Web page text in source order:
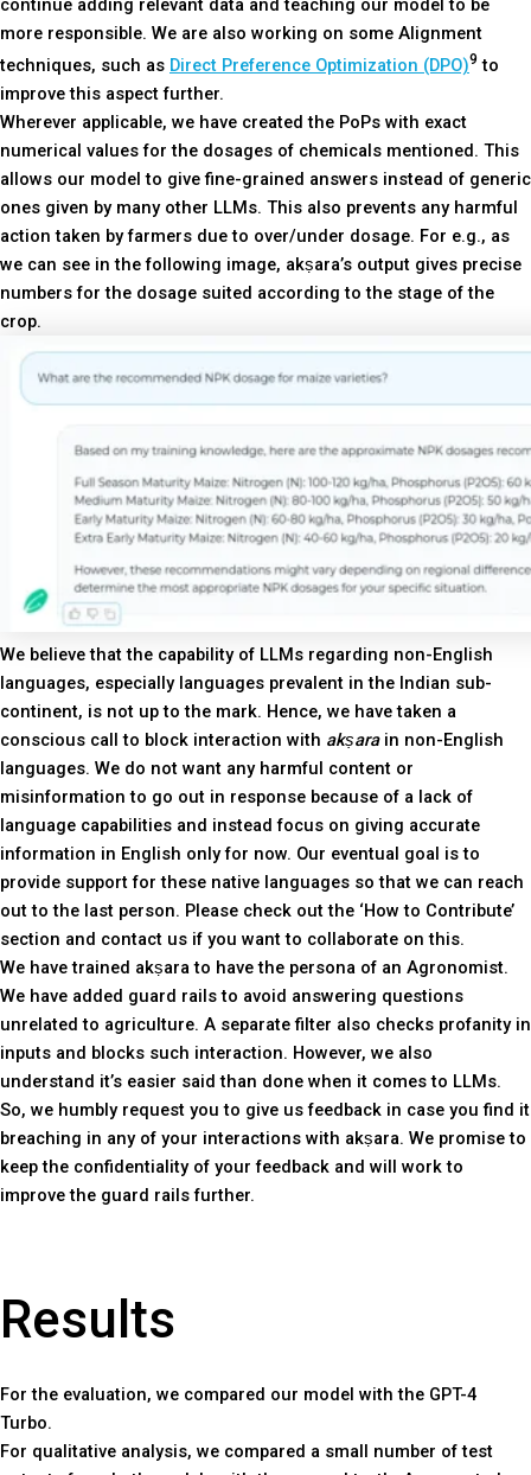
continue adding relevant data and teaching our model to be
more responsible. We are also working on some Alignment
techniques, such as Direct Preference Optimization (DPO)9 to
improve this aspect further.
Wherever applicable, we have created the PoPs with exact
numerical values for the dosages of chemicals mentioned. This
allows our model to give fine-grained answers instead of generic
ones given by many other LLMs. This also prevents any harmful
action taken by farmers due to over/under dosage. For e.g., as
we can see in the following image, akṣara’s output gives precise
numbers for the dosage suited according to the stage of the
crop.
We believe that the capability of LLMs regarding non-English
languages, especially languages prevalent in the Indian sub-
continent, is not up to the mark. Hence, we have taken a
conscious call to block interaction with akṣara in non-English
languages. We do not want any harmful content or
misinformation to go out in response because of a lack of
language capabilities and instead focus on giving accurate
information in English only for now. Our eventual goal is to
provide support for these native languages so that we can reach
out to the last person. Please check out the ‘How to Contribute’
section and contact us if you want to collaborate on this.
We have trained akṣara to have the persona of an Agronomist.
We have added guard rails to avoid answering questions
unrelated to agriculture. A separate filter also checks profanity in
inputs and blocks such interaction. However, we also
understand it’s easier said than done when it comes to LLMs.
So, we humbly request you to give us feedback in case you find it
breaching in any of your interactions with akṣara. We promise to
keep the confidentiality of your feedback and will work to
improve the guard rails further.
Results
For the evaluation, we compared our model with the GPT-4
Turbo.
For qualitative analysis, we compared a small number of test